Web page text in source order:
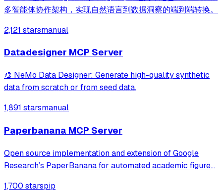
多智能体协作架构，实现自然语言到数据洞察的端到端转换。
2,121 starsmanual
Datadesigner MCP Server
🎨 NeMo Data Designer: Generate high-quality synthetic
data from scratch or from seed data.
1,891 starsmanual
Paperbanana MCP Server
Open source implementation and extension of Google
Research’s PaperBanana for automated academic figures,
like slide generation.
1,700 starspip